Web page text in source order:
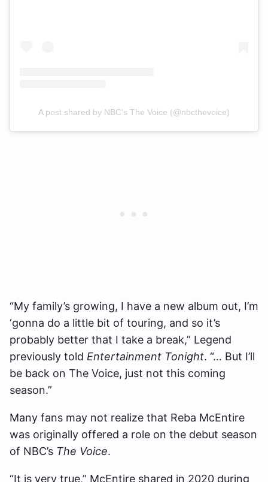
A post shared by NBC's The Voice (@nbcthevoice)
“My family’s growing, I have a new album out, I’m
‘gonna do a little bit of touring, and so it’s
probably better that I take a break,” Legend
previously told Entertainment Tonight. “… But I’ll
be back on The Voice, just not this coming
season.”
Many fans may not realize that Reba McEntire
was originally offered a role on the debut season
of NBC’s The Voice.
“It is very true,” McEntire shared in 2020 during